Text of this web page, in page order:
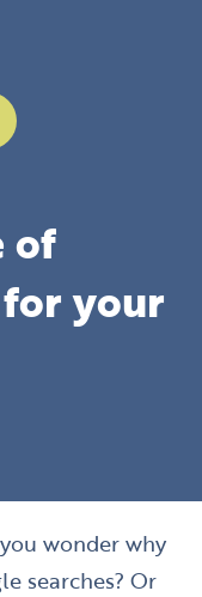
of
your
wonder why
searches? Or